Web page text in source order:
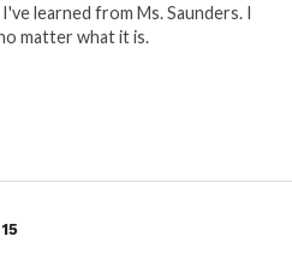
AND
learned from Ms. Saunders. I
matter what it is.